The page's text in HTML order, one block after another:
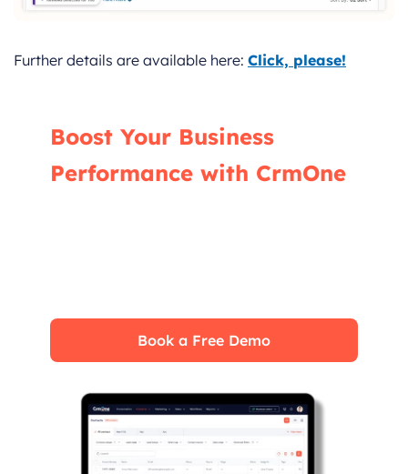
Further details are available here: Click, please!
Boost Your Business
Performance with CrmOne
Book a Free Demo